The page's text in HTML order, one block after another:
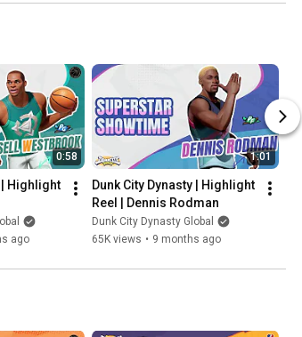
0:58
| Highlight
ago
1:01
Dunk City Dynasty | Highlight
Reel | Dennis Rodman
Dunk City Dynasty Global
65K views • 9 months ago